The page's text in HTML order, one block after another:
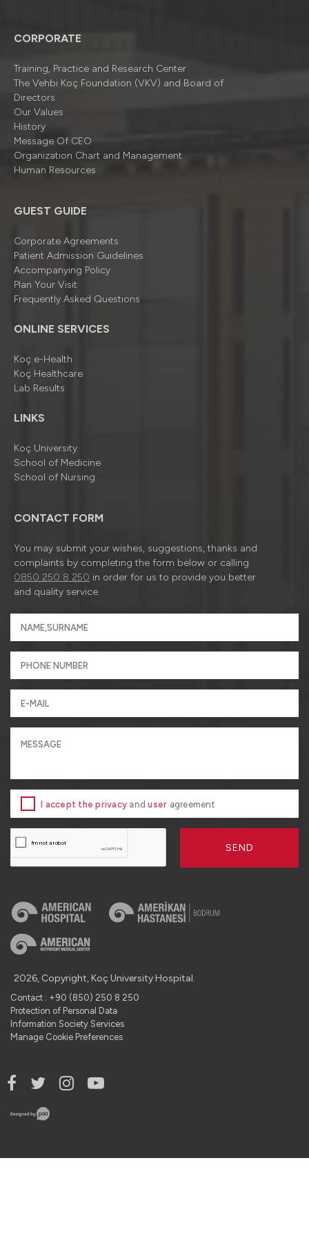
CORPORATE
Training, Practice and Research Center
The Vehbi Koç Foundation (VKV) and Board of
Directors
Our Values
History
Message Of CEO
Organizatıon Chart and Management
Human Resources
GUEST GUIDE
Corporate Agreements
Patient Admission Guidelines
Accompanying Policy
Plan Your Visit
Frequently Asked Questions
ONLINE SERVICES
Koç e-Health
Koç Healthcare
Lab Results
LINKS
Koç University
School of Medicine
School of Nursing
CONTACT FORM
You may submit your wishes, suggestions, thanks and
complaints by completing the form below or calling
0850 250 8 250 in order for us to provide you better
and quality service.
I accept the privacy anduser agreement
SEND
2026, Copyright, Koç University Hospital.
Contact : +90 (850) 250 8 250
Protection of Personal Data
Information Society Services
Manage Cookie Preferences